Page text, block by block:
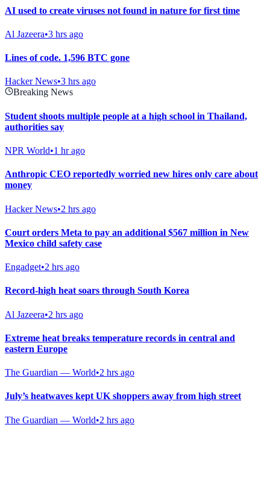
AI used to create viruses not found in nature for first time
Al Jazeera•3 hrs ago
Lines of code. 1,596 BTC gone
Hacker News•3 hrs ago
Breaking News
Student shoots multiple people at a high school in Thailand,
authorities say
NPR World•1 hr ago
Anthropic CEO reportedly worried new hires only care about
money
Hacker News•2 hrs ago
Court orders Meta to pay an additional $567 million in New
Mexico child safety case
Engadget•2 hrs ago
Record-high heat soars through South Korea
Al Jazeera•2 hrs ago
Extreme heat breaks temperature records in central and
eastern Europe
The Guardian — World•2 hrs ago
July’s heatwaves kept UK shoppers away from high street
The Guardian — World•2 hrs ago